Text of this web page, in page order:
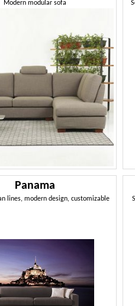
Modern modular sofa
Panama
lines, modern design, customizable